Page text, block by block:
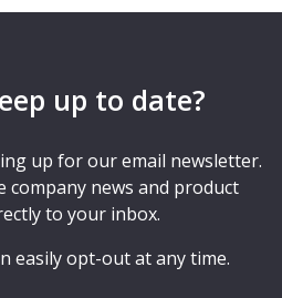
up to date?
up for our email newsletter.
company news and product
to your inbox.
easily opt-out at any time.